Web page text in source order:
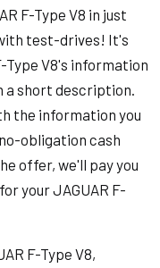
F-Type V8 in just
test-drives! It's
Type V8's information
a short description.
the information you
obligation cash
offer, we'll pay you
your JAGUAR F-
F-Type V8,